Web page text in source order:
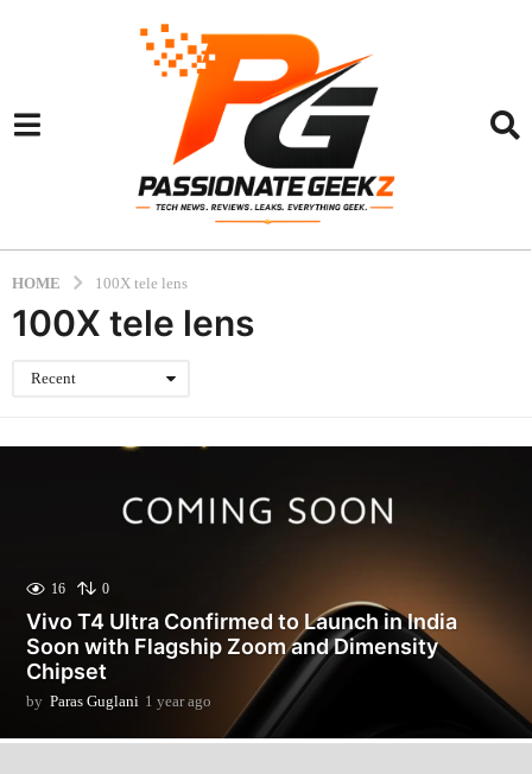
HOME 100X tele lens
100X tele lens
Recent
16 0
Vivo T4 Ultra Confirmed to Launch in India
Soon with Flagship Zoom and Dimensity
Chipset
by Paras Guglani 1 year ago
e